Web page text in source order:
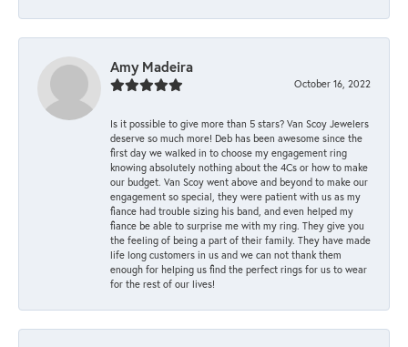
Amy Madeira
October 16, 2022
Is it possible to give more than 5 stars? Van Scoy Jewelers
deserve so much more! Deb has been awesome since the
first day we walked in to choose my engagement ring
knowing absolutely nothing about the 4Cs or how to make
our budget. Van Scoy went above and beyond to make our
engagement so special, they were patient with us as my
fiance had trouble sizing his band, and even helped my
fiance be able to surprise me with my ring. They give you
the feeling of being a part of their family. They have made
life long customers in us and we can not thank them
enough for helping us find the perfect rings for us to wear
for the rest of our lives!